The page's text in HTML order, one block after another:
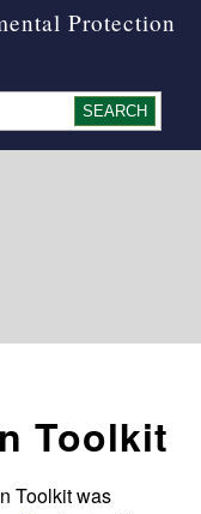
Protection
Toolkit
Toolkit was